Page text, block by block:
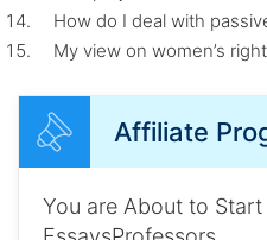
How do I deal with
My view on women’s
Affiliate
You are About to Start